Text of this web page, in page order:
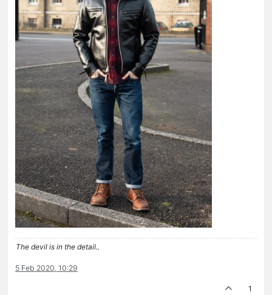
The devil is in the detail..
5 Feb 2020, 10:29
1